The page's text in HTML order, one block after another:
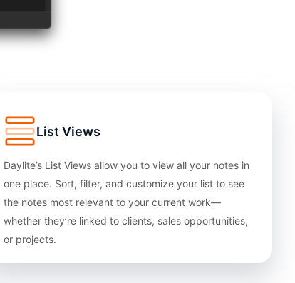
List Views
Daylite’s List Views allow you to view all your notes in
one place. Sort, filter, and customize your list to see
the notes most relevant to your current work—
whether they’re linked to clients, sales opportunities,
or projects.